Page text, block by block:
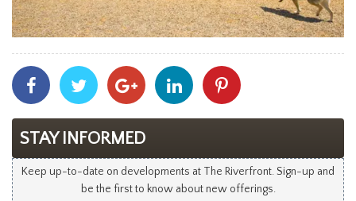
Share
With
Facebook
Share
With
Twitter
Share
With
Googleplus
Share
With
Linkedin
With
STAY INFORMED
Keep up-to-date on developments at The Riverfront. Sign-up and
be the first to know about new offerings.